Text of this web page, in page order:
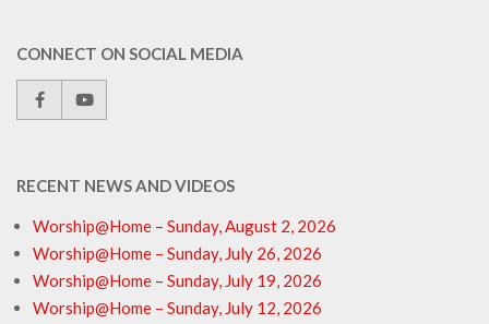
CONNECT ON SOCIAL MEDIA
RECENT NEWS AND VIDEOS
Worship@Home – Sunday, August 2, 2026
Worship@Home – Sunday, July 26, 2026
Worship@Home – Sunday, July 19, 2026
Worship@Home – Sunday, July 12, 2026